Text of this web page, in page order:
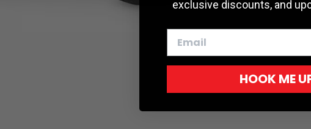
exclusive discounts, and
HOOK ME